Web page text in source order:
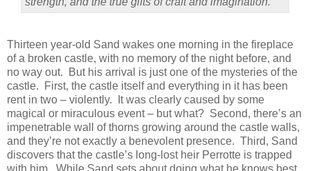
Thirteen year-old Sand wakes one morning in the fireplace
of a broken castle, with no memory of the night before, and
no way out.
But his arrival is just one of the mysteries of the
castle.
First, the castle itself and everything in it has been
rent in two – violently.
It was clearly caused by some
magical or miraculous event – but what? Second, there’s an
impenetrable wall of thorns growing around the castle walls,
and they’re not exactly a benevolent presence. Third, Sand
discovers that the castle’s long-lost heir Perrotte is trapped
with him. While Sand sets about doing what he knows best